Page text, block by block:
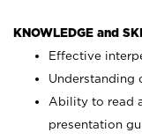
KNOWLEDGE and
Effective
Understanding
Ability to read
presentation